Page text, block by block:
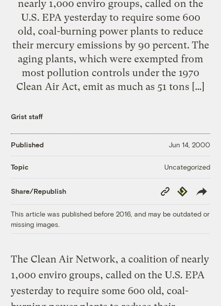
nearly 1,000 enviro groups, called on the
U.S. EPA yesterday to require some 600
old, coal-burning power plants to reduce
their mercury emissions by 90 percent. The
aging plants, which were exempted from
most pollution controls under the 1970
Clean Air Act, emit as much as 51 tons […]
Grist staff
Published Jun 14, 2000
Topic Uncategorized
Share/Republish
Copy
Link
Republish
This article was published before 2016, and may be outdated or
missing images.
The Clean Air Network, a coalition of nearly
1,000 enviro groups, called on the U.S. EPA
yesterday to require some 600 old, coal-